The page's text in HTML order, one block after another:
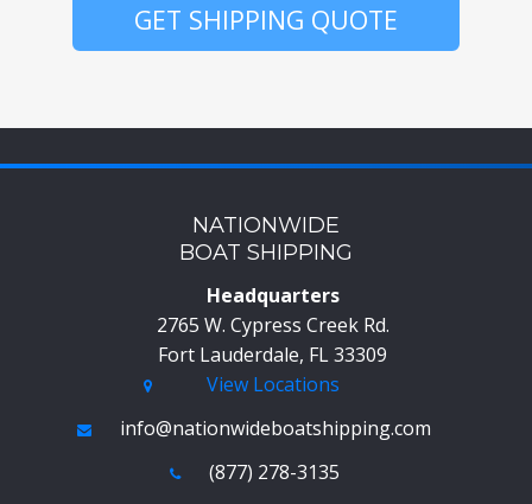
GET SHIPPING QUOTE
NATIONWIDE
BOAT SHIPPING
Headquarters
2765 W. Cypress Creek Rd.
Fort Lauderdale, FL 33309
View Locations
info@nationwideboatshipping.com
(877) 278-3135